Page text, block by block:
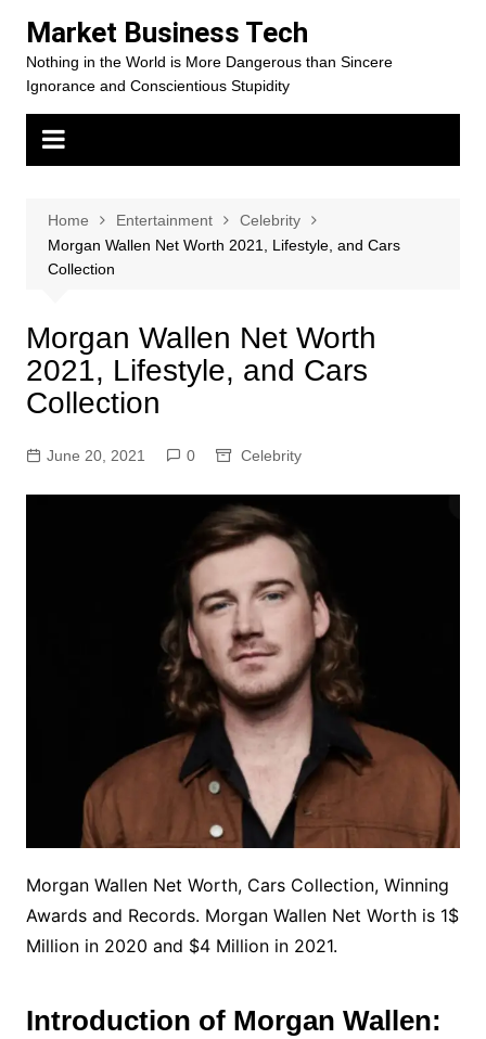
content
Market Business Tech
Nothing in the World is More Dangerous than Sincere
Ignorance and Conscientious Stupidity
Home Entertainment
Celebrity
Morgan Wallen Net Worth 2021, Lifestyle, and Cars
Collection
Morgan Wallen Net Worth
2021, Lifestyle, and Cars
Collection
June 20, 2021 0 Celebrity
Morgan Wallen Net Worth, Cars Collection, Winning
Awards and Records. Morgan Wallen Net Worth is 1$
Million in 2020 and $4 Million in 2021.
Introduction of Morgan Wallen: